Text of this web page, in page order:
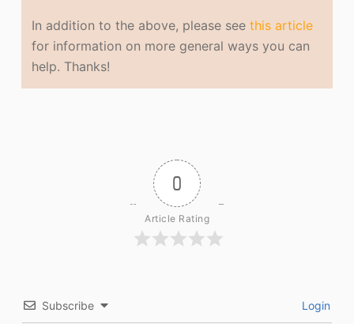
In addition to the above, please seethis article
for information on more general ways you can
help. Thanks!
0
Article Rating
Subscribe Login